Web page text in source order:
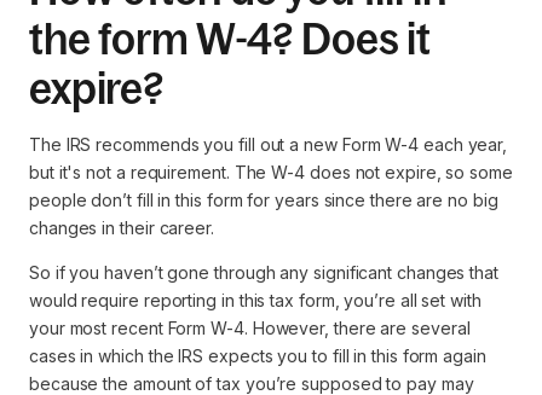
the form W-4? Does it
expire?
The IRS recommends you fill out a new Form W-4 each year,
but it's not a requirement. The W-4 does not expire, so some
people don’t fill in this form for years since there are no big
changes in their career.
So if you haven’t gone through any significant changes that
would require reporting in this tax form, you’re all set with
your most recent Form W-4. However, there are several
cases in which the IRS expects you to fill in this form again
because the amount of tax you’re supposed to pay may